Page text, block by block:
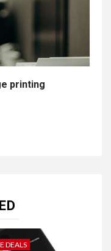
printing
DEALS